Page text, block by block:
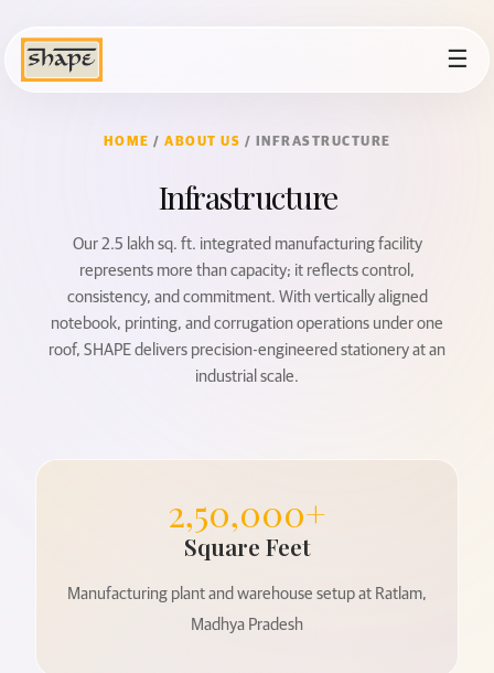
☰
HOME / ABOUT US / INFRASTRUCTURE
Infrastructure
Our 2.5 lakh sq. ft. integrated manufacturing facility
represents more than capacity; it reflects control,
consistency, and commitment. With vertically aligned
notebook, printing, and corrugation operations under one
roof, SHAPE delivers precision-engineered stationery at an
industrial scale.
2,50,000+
Square Feet
Manufacturing plant and warehouse setup at Ratlam,
Madhya Pradesh